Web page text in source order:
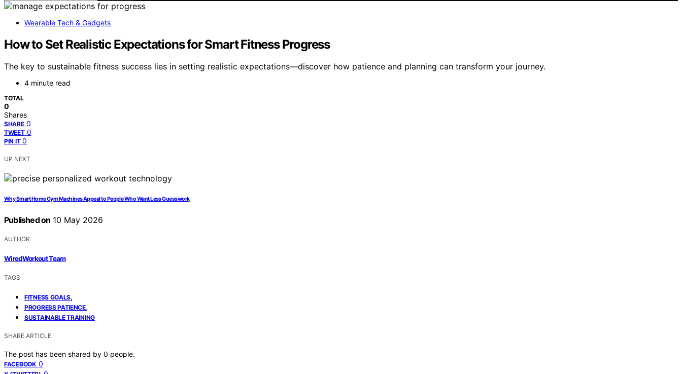
Wearable Tech & Gadgets
How to Set Realistic Expectations for Smart Fitness Progress
The key to sustainable fitness success lies in setting realistic expectations—discover how patience and planning can transform your journey.
4 minute read
TOTAL
0
Shares
SHARE 0
TWEET 0
PIN IT 0
UP NEXT
Why Smart Home Gym Machines Appeal to People Who Want Less Guesswork
Published on 10 May 2026
AUTHOR
WiredWorkout Team
TAGS
FITNESS GOALS,
PROGRESS PATIENCE,
SUSTAINABLE TRAINING
SHARE ARTICLE
The post has been shared by 0 people.
FACEBOOK 0